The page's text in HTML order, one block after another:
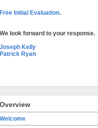
Free Initial Evaluation.
We look forward to your response.
Joseph Kelly
Patrick Ryan
Overview
Welcome